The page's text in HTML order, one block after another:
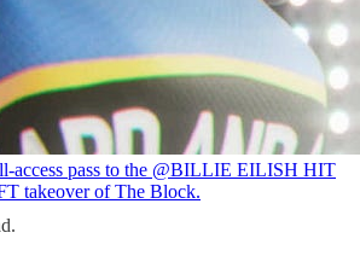
access pass to the @BILLIE EILISH HIT
takeover of The Block.